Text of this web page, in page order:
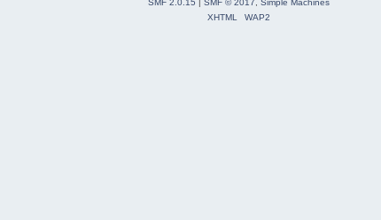
SMF 2.0.15 | SMF © 2017
Simple Machines
XHTML
WAP2